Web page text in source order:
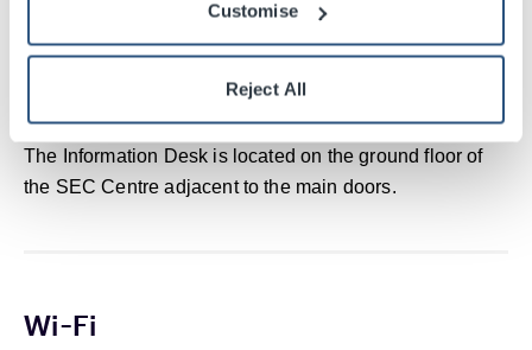
Customise
Reject All
Information Desk
The Information Desk is located on the ground floor of
the SEC Centre adjacent to the main doors.
Wi-Fi